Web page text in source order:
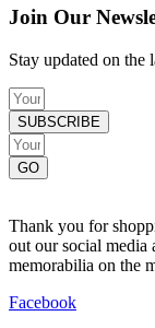
Join Our
Stay updated on the
SUBSCRIBE
GO
Thank you for
out our social media
memorabilia on the
Facebook